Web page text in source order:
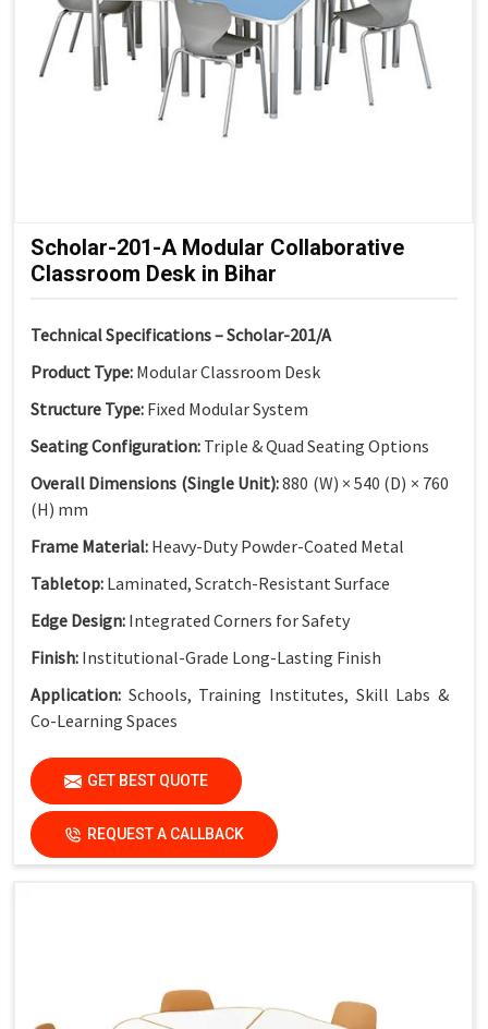
Scholar-201-A Modular Collaborative
Classroom Desk in Bihar
Technical Specifications – Scholar-201/A
Product Type: Modular Classroom Desk
Structure Type: Fixed Modular System
Seating Configuration: Triple & Quad Seating Options
Overall Dimensions (Single Unit):880 (W) × 540 (D) × 760
(H) mm
Frame Material: Heavy-Duty Powder-Coated Metal
Tabletop: Laminated, Scratch-Resistant Surface
Edge Design: Integrated Corners for Safety
Finish: Institutional-Grade Long-Lasting Finish
Application: Schools, Training Institutes, Skill Labs &
Co-Learning Spaces
GET BEST QUOTE
REQUEST A CALLBACK